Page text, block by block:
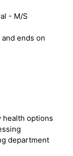
- M/S
ends on
health options
department